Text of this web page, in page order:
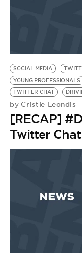
BE EXTRAS
SOCIAL MEDIA
YOUNG PROFESSIONALS
TWITTER CHAT
by Cristie Leondis
[RECAP]
Twitter